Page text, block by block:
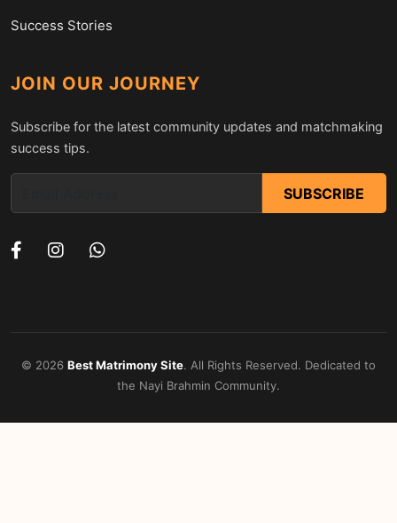
Success Stories
JOIN OUR JOURNEY
Subscribe for the latest community updates and matchmaking
success tips.
SUBSCRIBE
© 2026 Best Matrimony Site. All Rights Reserved. Dedicated to
the Nayi Brahmin Community.